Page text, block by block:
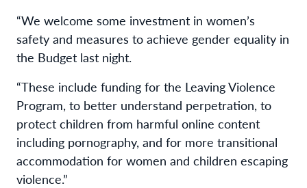
“We welcome some investment in women’s
safety and measures to achieve gender equality in
the Budget last night.
“These include funding for the Leaving Violence
Program, to better understand perpetration, to
protect children from harmful online content
including pornography, and for more transitional
accommodation for women and children escaping
violence.”